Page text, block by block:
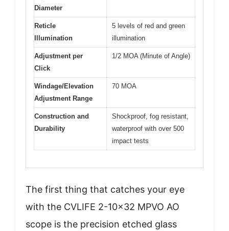
Diameter
Reticle
Illumination
5 levels of red and green
illumination
Adjustment per
Click
1/2 MOA (Minute of Angle)
Windage/Elevation
Adjustment Range
70 MOA
Construction and
Durability
Shockproof, fog resistant,
waterproof with over 500
impact tests
The first thing that catches your eye
with the CVLIFE 2-10×32 MPVO AO
scope is the precision etched glass